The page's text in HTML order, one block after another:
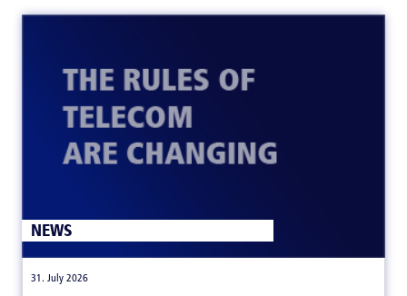
31. July 2026
NEWS